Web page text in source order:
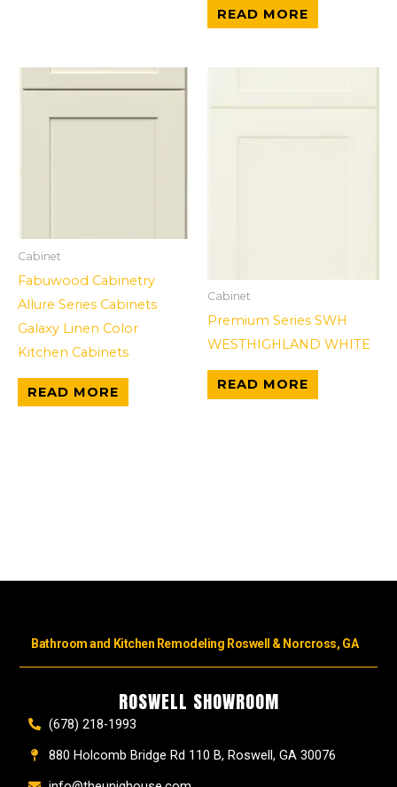
READ MORE
Cabinet
Fabuwood Cabinetry
Allure Series Cabinets
Galaxy Linen Color
Kitchen Cabinets
READ MORE
Cabinet
Premium Series SWH
WESTHIGHLAND WHITE
READ MORE
Bathroom and Kitchen Remodeling Roswell & Norcross, GA
ROSWELL SHOWROOM
(678) 218-1993
880 Holcomb Bridge Rd 110 B, Roswell, GA 30076